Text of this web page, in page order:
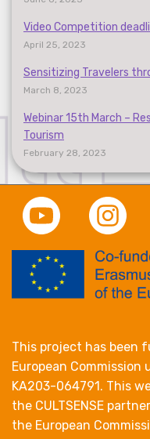
Video Competition
April 25, 2023
Sensitizing Travelers
March 8, 2023
Webinar 15th March –
Tourism
February 28, 2023
This project has been
European
KA203-064791. This
the CULTSENSE
the European